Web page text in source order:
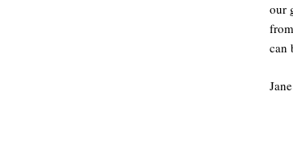
our
can